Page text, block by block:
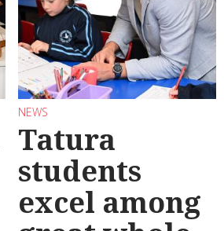
NEWS
Tatura
students
excel among